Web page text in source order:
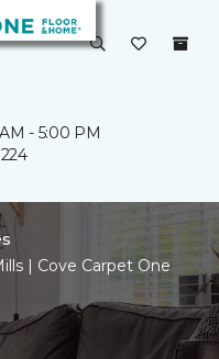
- 5:00 PM
| Cove Carpet One